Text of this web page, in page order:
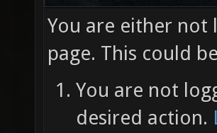
You are either not
page. This could
You are not
desired action.